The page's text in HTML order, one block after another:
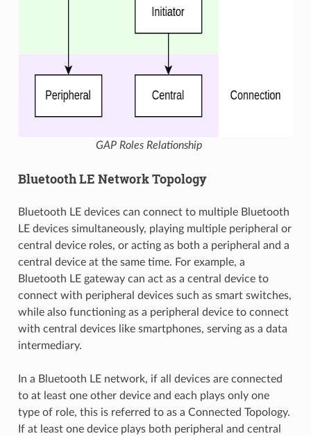
GAP Roles Relationship
Bluetooth LE Network Topology
Bluetooth LE devices can connect to multiple Bluetooth
LE devices simultaneously, playing multiple peripheral or
central device roles, or acting as both a peripheral and a
central device at the same time. For example, a
Bluetooth LE gateway can act as a central device to
connect with peripheral devices such as smart switches,
while also functioning as a peripheral device to connect
with central devices like smartphones, serving as a data
intermediary.
In a Bluetooth LE network, if all devices are connected
to at least one other device and each plays only one
type of role, this is referred to as a Connected Topology.
If at least one device plays both peripheral and central